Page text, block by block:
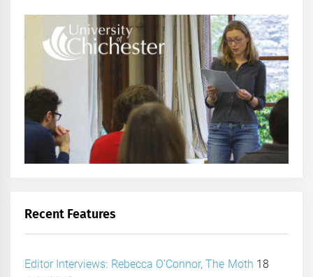
Recent Features
Editor Interviews: Rebecca O’Connor, The Moth 18